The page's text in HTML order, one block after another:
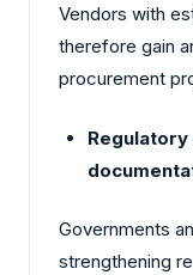
Vendors with
therefore gain
procurement
Governments
strengthening